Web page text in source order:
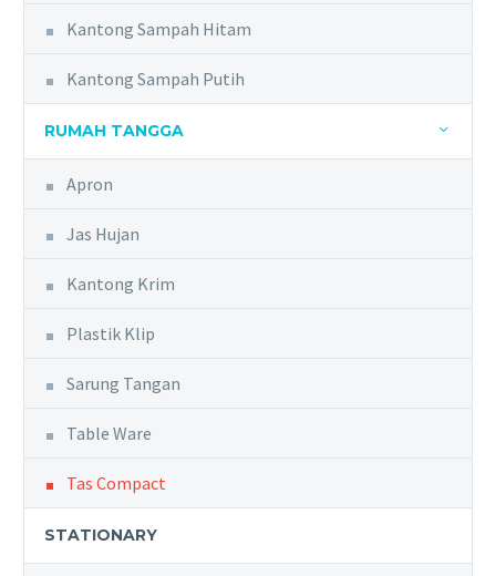
Kantong Sampah Hitam
Kantong Sampah Putih
RUMAH TANGGA
Apron
Jas Hujan
Kantong Krim
Plastik Klip
Sarung Tangan
Table Ware
Tas Compact
STATIONARY